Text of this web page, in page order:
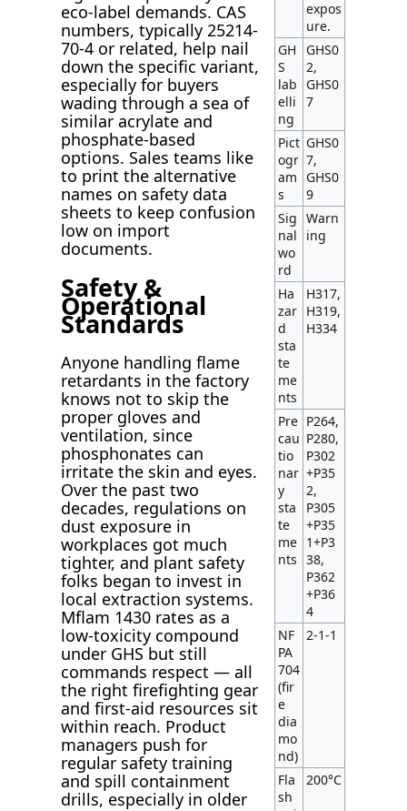
eco-label demands. CAS
numbers, typically 25214-
70-4 or related, help nail
down the specific variant,
especially for buyers
wading through a sea of
similar acrylate and
phosphate-based
options. Sales teams like
to print the alternative
names on safety data
sheets to keep confusion
low on import
documents.
Safety &
Operational
Standards
Anyone handling flame
retardants in the factory
knows not to skip the
proper gloves and
ventilation, since
phosphonates can
irritate the skin and eyes.
Over the past two
decades, regulations on
dust exposure in
workplaces got much
tighter, and plant safety
folks began to invest in
local extraction systems.
Mflam 1430 rates as a
low-toxicity compound
under GHS but still
commands respect — all
the right firefighting gear
and first-aid resources sit
within reach. Product
managers push for
regular safety training
and spill containment
drills, especially in older
expos
ure.
GH
S
lab
elli
ng
GHS0
2,
GHS0
7
Pict
ogr
am
s
GHS0
7,
GHS0
9
Sig
nal
wo
rd
Warn
ing
Ha
zar
d
sta
te
me
nts
H317,
H319,
H334
Pre
cau
tio
nar
y
sta
te
me
nts
P264,
P280,
P302
+P35
2,
P305
+P35
1+P3
38,
P362
+P36
4
NF
PA
704
(fir
e
dia
mo
nd)
2-1-1
Fla
sh
200°C